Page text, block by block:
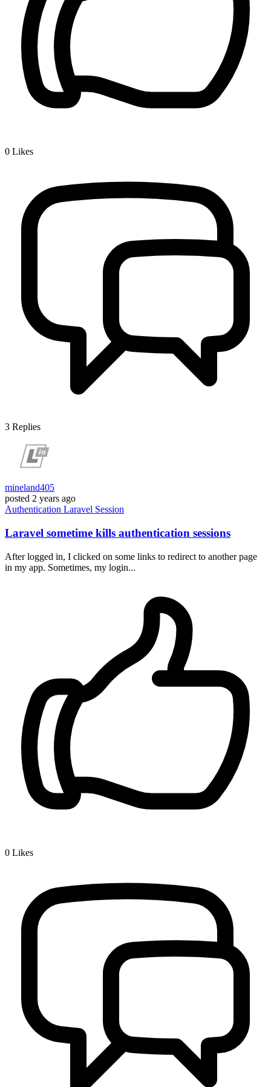
0 Likes
3 Replies
mineland405
posted 2 years ago
Authentication Laravel Session
Laravel sometime kills authentication sessions
After logged in, I clicked on some links to redirect to another page
in my app. Sometimes, my login...
0 Likes